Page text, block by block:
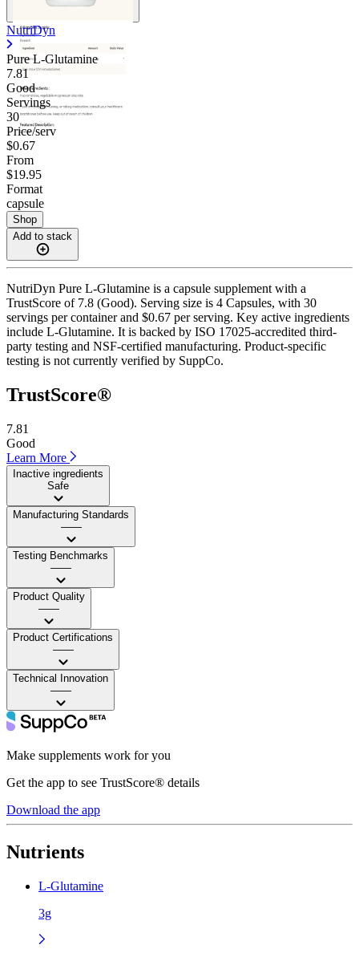
NutriDyn
Pure L-Glutamine
7.81
Good
Servings
30
Price/serv
$0.67
From
$19.95
Format
capsule
Shop
Add to stack
NutriDyn Pure L-Glutamine is a capsule supplement with a
TrustScore of 7.8 (Good). Serving size is 4 Capsules, with 30
servings per container and $0.67 per serving. Key active ingredients
include L-Glutamine. It is backed by ISO 17025-accredited third-
party testing and NSF-certified manufacturing. Product-specific
testing is not currently verified by SuppCo.
TrustScore®
7.81
Good
Learn More
Inactive ingredients
Safe
Manufacturing Standards
——
Testing Benchmarks
——
Product Quality
——
Product Certifications
——
Technical Innovation
——
Make supplements work for you
Get the app to see TrustScore® details
Download the app
Nutrients
L-Glutamine
3g